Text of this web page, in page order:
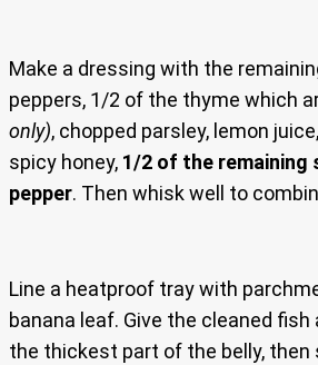
Make a dressing with the
peppers, 1/2 of the thyme which
only), chopped parsley, lemon
spicy honey, 1/2 of the remaining
pepper. Then whisk well to
Line a heatproof tray with
banana leaf. Give the cleaned
the thickest part of the belly,